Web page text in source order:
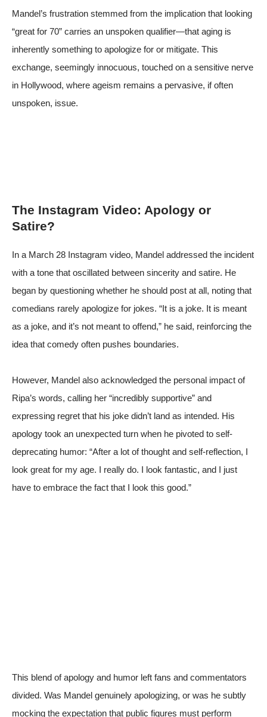
Mandel’s frustration stemmed from the implication that looking
“great for 70” carries an unspoken qualifier—that aging is
inherently something to apologize for or mitigate. This
exchange, seemingly innocuous, touched on a sensitive nerve
in Hollywood, where ageism remains a pervasive, if often
unspoken, issue.
The Instagram Video: Apology or
Satire?
In a March 28 Instagram video, Mandel addressed the incident
with a tone that oscillated between sincerity and satire. He
began by questioning whether he should post at all, noting that
comedians rarely apologize for jokes. “It is a joke. It is meant
as a joke, and it’s not meant to offend,” he said, reinforcing the
idea that comedy often pushes boundaries.
However, Mandel also acknowledged the personal impact of
Ripa’s words, calling her “incredibly supportive” and
expressing regret that his joke didn’t land as intended. His
apology took an unexpected turn when he pivoted to self-
deprecating humor: “After a lot of thought and self-reflection, I
look great for my age. I really do. I look fantastic, and I just
have to embrace the fact that I look this good.”
This blend of apology and humor left fans and commentators
divided. Was Mandel genuinely apologizing, or was he subtly
mocking the expectation that public figures must perform